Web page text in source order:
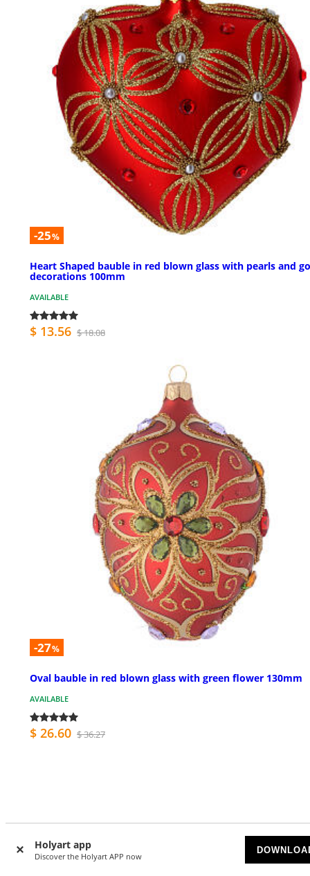
Holyart app
Discover the Holyart APP now
-25%
Heart Shaped bauble in red blown glass with pearls and
decorations 100mm
AVAILABLE
$ 13.56 $ 18.08
-27%
Oval bauble in red blown glass with green flower 130mm
AVAILABLE
$ 26.60 $ 36.27
Customer Reviews